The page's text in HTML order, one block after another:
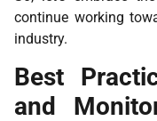
continue working
industry.
Best
and